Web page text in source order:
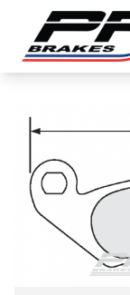
Skip to content